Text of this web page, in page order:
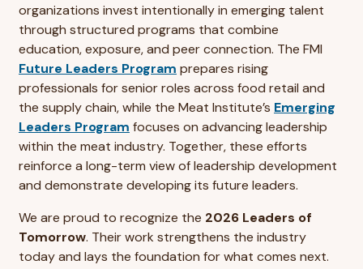
organizations invest intentionally in emerging talent
through structured programs that combine
education, exposure, and peer connection. The FMI
Future Leaders Program prepares rising
professionals for senior roles across food retail and
the supply chain, while the Meat Institute’s Emerging
Leaders Program focuses on advancing leadership
within the meat industry. Together, these efforts
reinforce a long-term view of leadership development
and demonstrate developing its future leaders.
We are proud to recognize the 2026 Leaders of
Tomorrow. Their work strengthens the industry
today and lays the foundation for what comes next.